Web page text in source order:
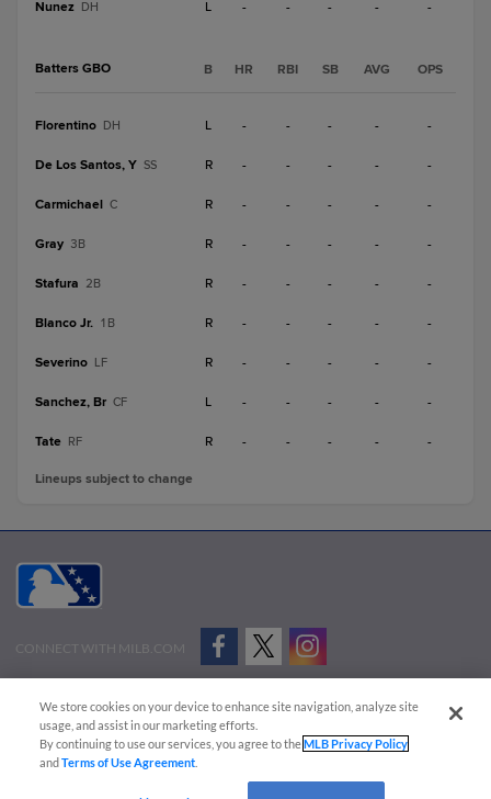
Nunez DH L - - - - -
Batters GBO B HR RBI SB AVG OPS
Florentino DH L - - - - -
De Los Santos, Y SS R - - - - -
Carmichael C R - - - - -
Gray 3B R - - - - -
Stafura 2B R - - - - -
Blanco Jr. 1B R - - - - -
Severino LF R - - - - -
Sanchez, Br CF L - - - - -
Tate RF R - - - - -
Lineups subject to change
CONNECT WITH MILB.COM
Advertise on Our Digital Platforms
Cookies Settings
Copyright ©
2026 Minor League Baseball.
Minor League Baseball trademarks and copyrights are the property of Minor League Baseball.
We store cookies on your device to enhance site navigation, analyze site
usage, and assist in our marketing efforts.
By continuing to use our services, you agree to theMLB Privacy Policy
andTerms of Use Agreement